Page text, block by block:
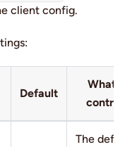
client config.
Default
What it
The